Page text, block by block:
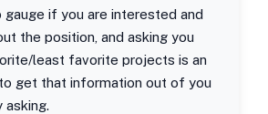
if you are interested and
the position, and asking you
least favorite projects is an
get that information out of you